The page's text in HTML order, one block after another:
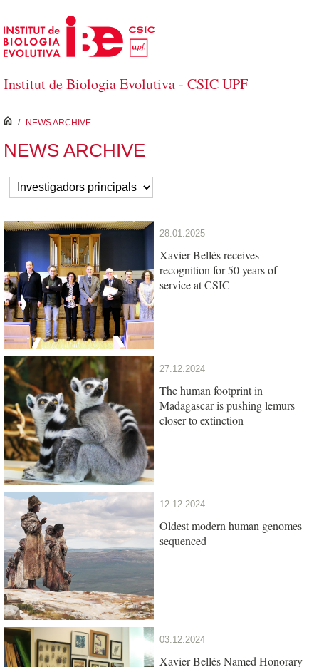
Skip to Main Content
Institut de Biologia Evolutiva - CSIC UPF
inici
/ NEWS ARCHIVE
NEWS ARCHIVE
28.01.2025
Xavier Bellés receives
recognition for 50 years of
service at CSIC
27.12.2024
The human footprint in
Madagascar is pushing lemurs
closer to extinction
12.12.2024
Oldest modern human genomes
sequenced
03.12.2024
Xavier Bellés Named Honorary